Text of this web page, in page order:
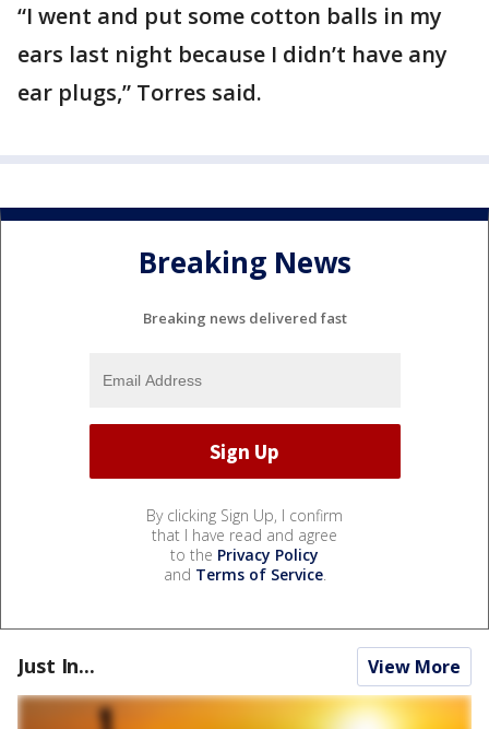
“I went and put some cotton balls in my
ears last night because I didn’t have any
ear plugs,” Torres said.
Breaking News
Breaking news delivered fast
By clicking Sign Up, I confirm
that I have read and agree
to the Privacy Policy
and Terms of Service.
Just In... View More